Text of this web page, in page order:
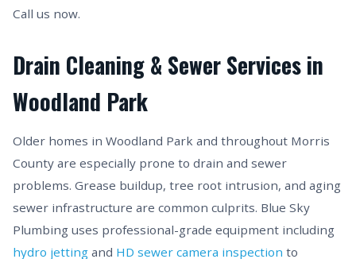
Call us now.
Drain Cleaning & Sewer Services in
Woodland Park
Older homes in Woodland Park and throughout Morris
County are especially prone to drain and sewer
problems. Grease buildup, tree root intrusion, and aging
sewer infrastructure are common culprits. Blue Sky
Plumbing uses professional-grade equipment including
hydro jetting and HD sewer camera inspection to